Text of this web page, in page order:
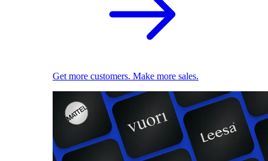
Get more customers. Make more sales.